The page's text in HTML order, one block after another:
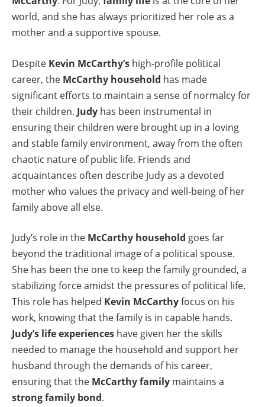
world, and she has always prioritized her role as a
mother and a supportive spouse.
Despite Kevin McCarthy’s high-profile political
career, the McCarthy household has made
significant efforts to maintain a sense of normalcy for
their children. Judy has been instrumental in
ensuring their children were brought up in a loving
and stable family environment, away from the often
chaotic nature of public life. Friends and
acquaintances often describe Judy as a devoted
mother who values the privacy and well-being of her
family above all else.
Judy’s role in the McCarthy household goes far
beyond the traditional image of a political spouse.
She has been the one to keep the family grounded, a
stabilizing force amidst the pressures of political life.
This role has helped Kevin McCarthyfocus on his
work, knowing that the family is in capable hands.
Judy’s life experiences have given her the skills
needed to manage the household and support her
husband through the demands of his career,
ensuring that the McCarthy family maintains a
strong family bond.